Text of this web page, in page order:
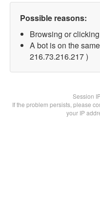
Possible reasons:
Browsing or
A bot is on the
216.73.216.217 )
Session
If the problem persists, please
your IP